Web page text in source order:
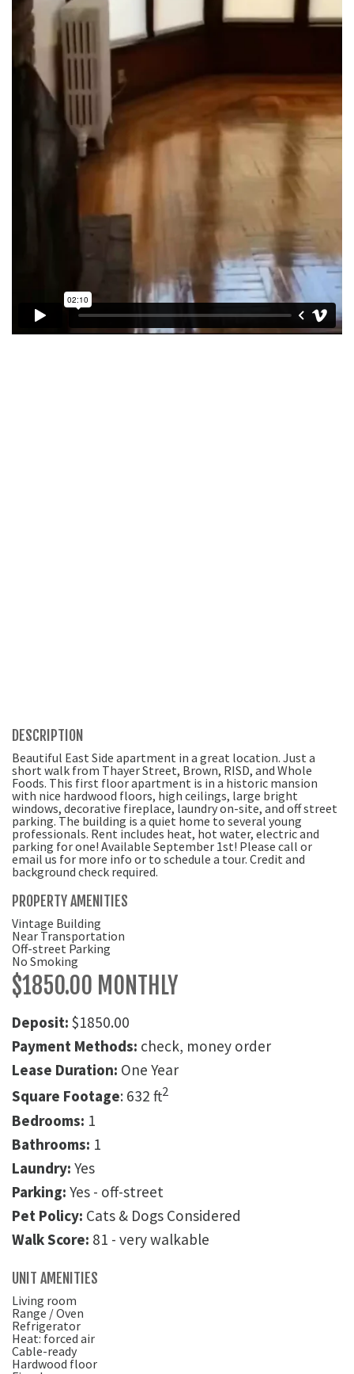
DESCRIPTION
Beautiful East Side apartment in a great location. Just a
short walk from Thayer Street, Brown, RISD, and Whole
Foods. This first floor apartment is in a historic mansion
with nice hardwood floors, high ceilings, large bright
windows, decorative fireplace, laundry on-site, and off street
parking. The building is a quiet home to several young
professionals. Rent includes heat, hot water, electric and
parking for one! Available September 1st! Please call or
email us for more info or to schedule a tour. Credit and
background check required.
PROPERTY AMENITIES
Vintage Building
Near Transportation
Off-street Parking
No Smoking
$1850.00 MONTHLY
Deposit: $1850.00
Payment Methods: check, money order
Lease Duration: One Year
Square Footage: 632 ft2
Bedrooms: 1
Bathrooms: 1
Laundry: Yes
Parking: Yes - off-street
Pet Policy: Cats & Dogs Considered
Walk Score: 81 - very walkable
UNIT AMENITIES
Living room
Range / Oven
Refrigerator
Heat: forced air
Cable-ready
Hardwood floor